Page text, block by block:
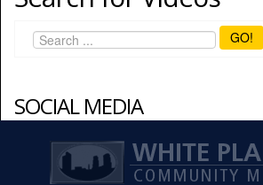
GO!
SOCIAL MEDIA